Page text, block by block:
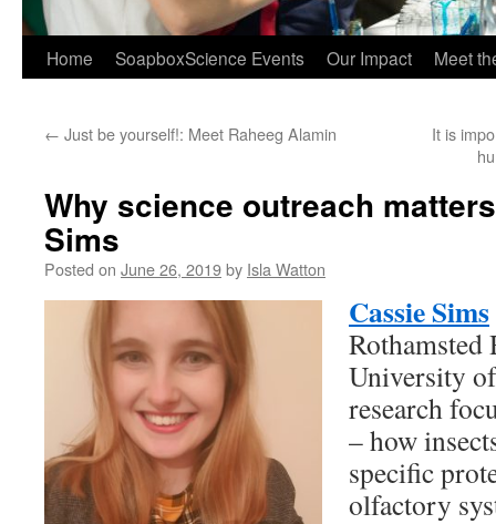
Home SoapboxScience Events Our Impact Meet
← Just be yourself!: Meet Raheeg Alamin
It is
Why science outreach
Sims
Posted on June 26, 2019by Isla Watton
Cassie Sims
Rothamsted
University
research
– how
specific
olfactory